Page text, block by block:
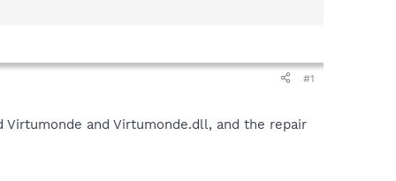
#1
and Virtumonde.dll, and the repair